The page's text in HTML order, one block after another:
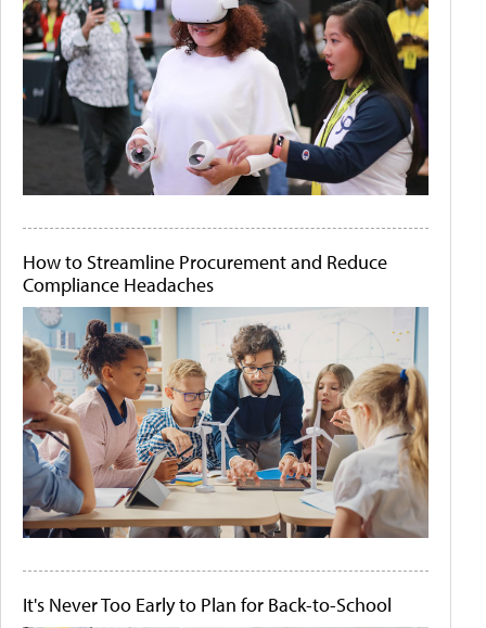
How to Streamline Procurement and Reduce
Compliance Headaches
It's Never Too Early to Plan for Back-to-School